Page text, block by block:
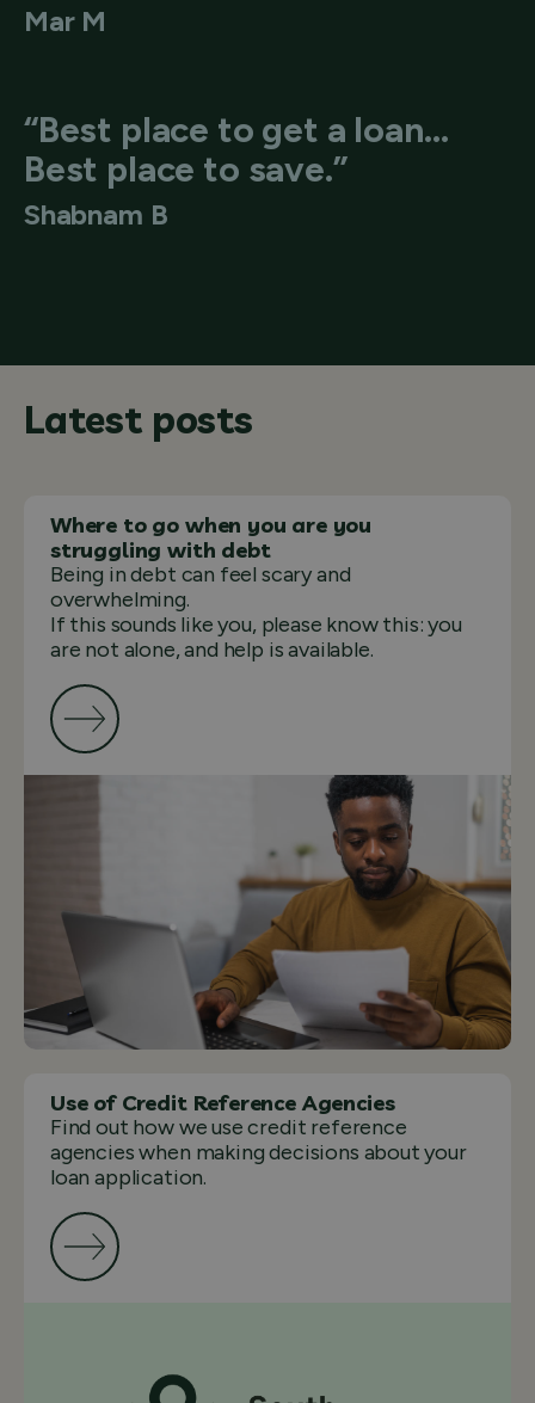
Mar M
“Best place to get a loan…
Best place to save.”
Shabnam B
Latest posts
Where to go when you are you
struggling with debt
Being in debt can feel scary and
overwhelming.
If this sounds like you, please know this: you
are not alone, and help is available.
Use of Credit Reference Agencies
Find out how we use credit reference
agencies when making decisions about your
loan application.